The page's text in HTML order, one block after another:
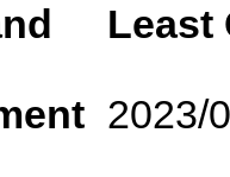
Least
2023/